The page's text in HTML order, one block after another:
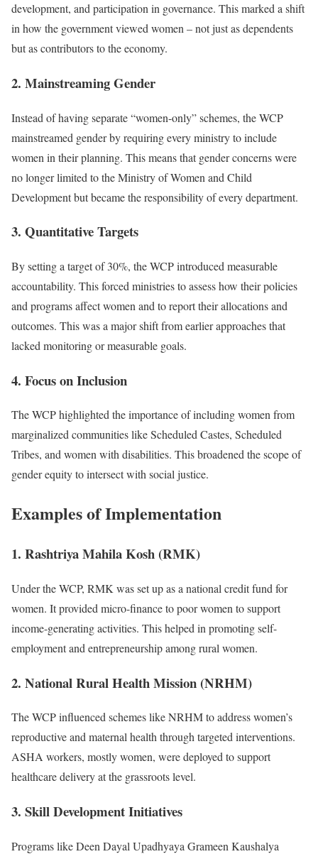
development, and participation in governance. This marked a shift
in how the government viewed women – not just as dependents
but as contributors to the economy.
2. Mainstreaming Gender
Instead of having separate “women-only” schemes, the WCP
mainstreamed gender by requiring every ministry to include
women in their planning. This means that gender concerns were
no longer limited to the Ministry of Women and Child
Development but became the responsibility of every department.
3. Quantitative Targets
By setting a target of 30%, the WCP introduced measurable
accountability. This forced ministries to assess how their policies
and programs affect women and to report their allocations and
outcomes. This was a major shift from earlier approaches that
lacked monitoring or measurable goals.
4. Focus on Inclusion
The WCP highlighted the importance of including women from
marginalized communities like Scheduled Castes, Scheduled
Tribes, and women with disabilities. This broadened the scope of
gender equity to intersect with social justice.
Examples of Implementation
1. Rashtriya Mahila Kosh (RMK)
Under the WCP, RMK was set up as a national credit fund for
women. It provided micro-finance to poor women to support
income-generating activities. This helped in promoting self-
employment and entrepreneurship among rural women.
2. National Rural Health Mission (NRHM)
The WCP influenced schemes like NRHM to address women’s
reproductive and maternal health through targeted interventions.
ASHA workers, mostly women, were deployed to support
healthcare delivery at the grassroots level.
3. Skill Development Initiatives
Programs like Deen Dayal Upadhyaya Grameen Kaushalya